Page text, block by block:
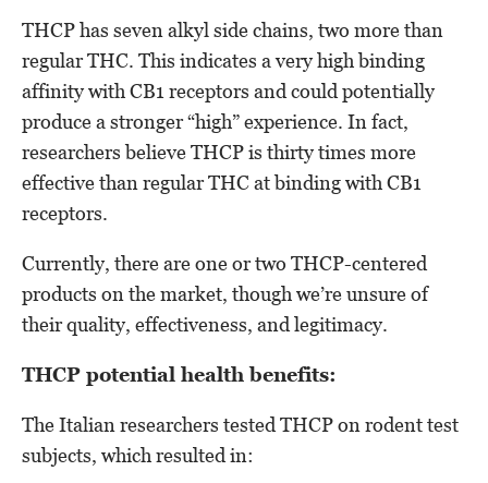
THCP has seven alkyl side chains, two more than
regular THC. This indicates a very high binding
affinity with CB1 receptors and could potentially
produce a stronger “high” experience. In fact,
researchers believe THCP is thirty times more
effective than regular THC at binding with CB1
receptors.
Currently, there are one or two THCP-centered
products on the market, though we’re unsure of
their quality, effectiveness, and legitimacy.
THCP potential health benefits:
The Italian researchers tested THCP on rodent test
subjects, which resulted in: